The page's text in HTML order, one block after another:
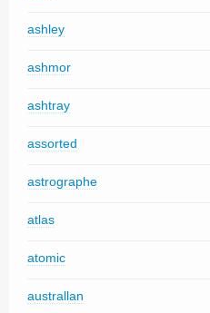
ashley
ashmor
ashtray
assorted
astrographe
atlas
atomic
australlan